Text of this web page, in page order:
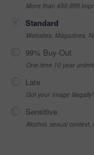
More than 499,999
Standard
Websites, Magazines,
99% Buy-Out
One-time 10 year
Late
Got your Image
Sensitive
Alcohol, sexual context,